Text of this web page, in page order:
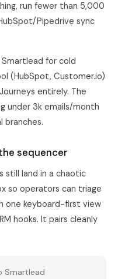
run fewer than 5,000
Pipedrive sync
for cold
(HubSpot, Customer.io)
entirely. The
under 3k emails/month
branches.
sequencer
still land in a chaotic
so operators can triage
one keyboard-first view
hooks. It pairs cleanly
Smartlead